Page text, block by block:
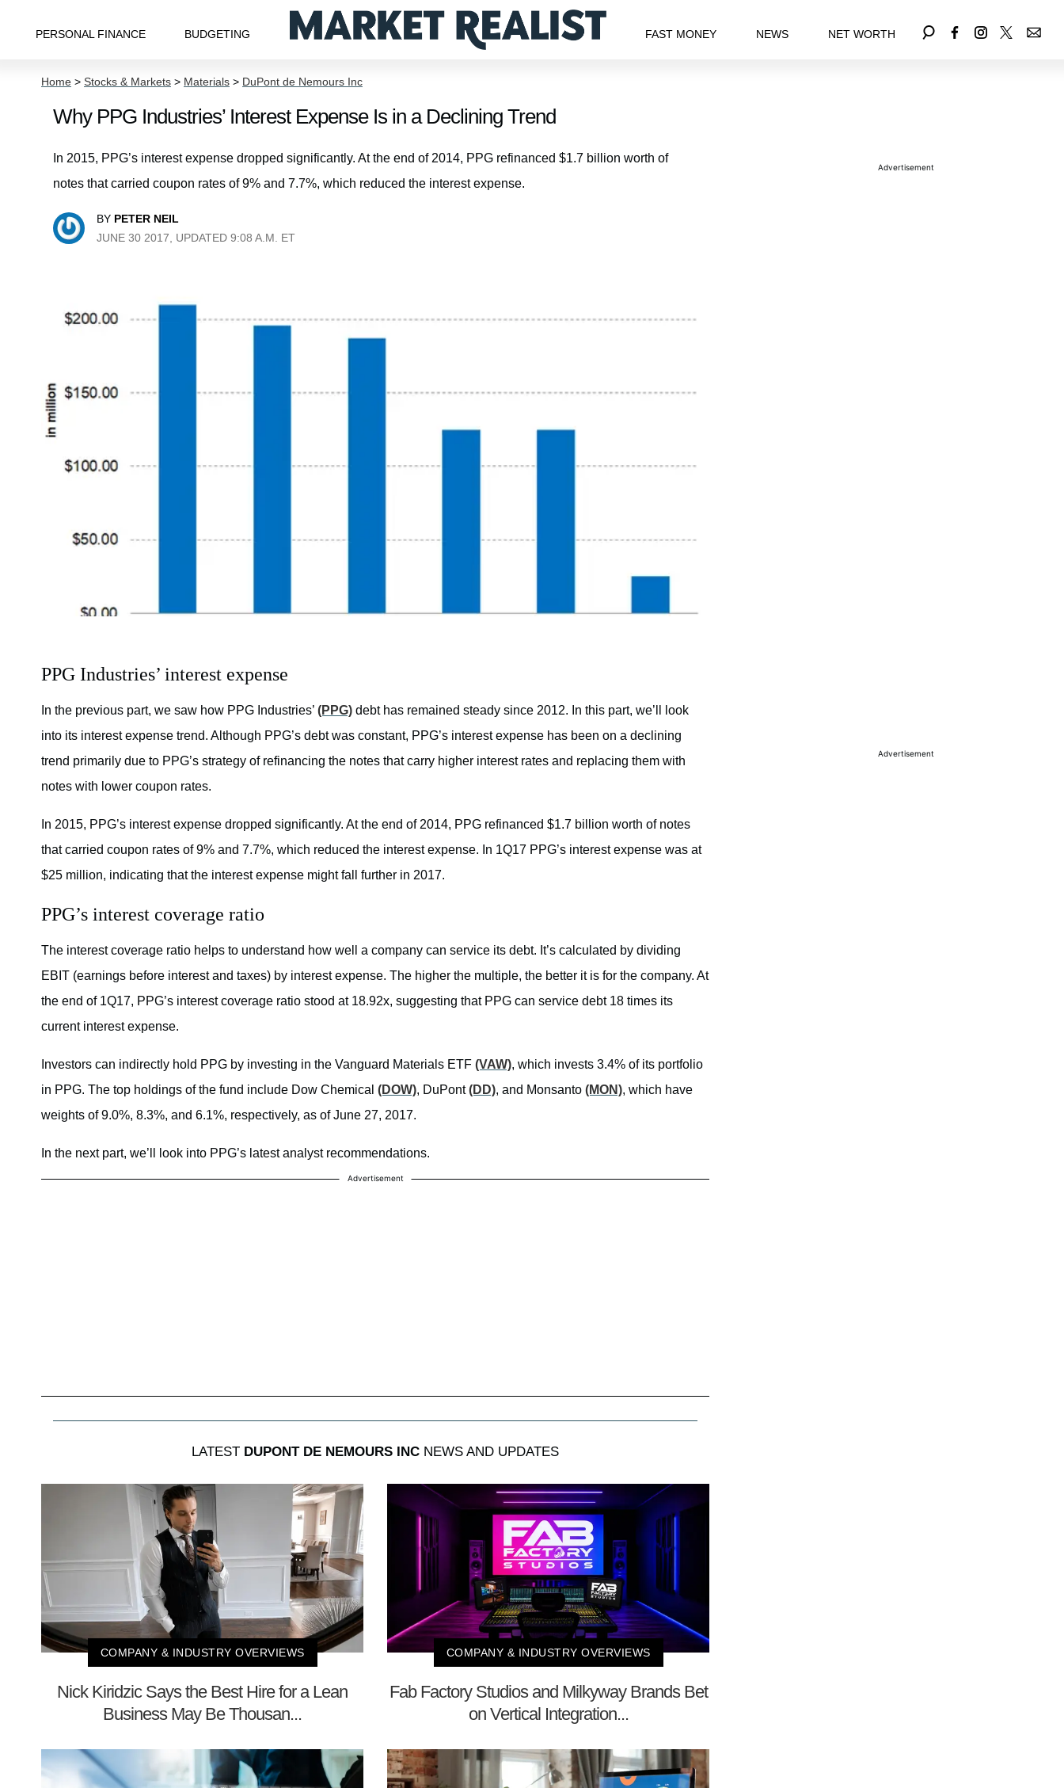
PERSONAL FINANCE BUDGETING FAST MONEY NEWS NET WORTH
Home > Stocks & Markets > Materials > DuPont de Nemours Inc
Why PPG Industries’ Interest Expense Is in a Declining Trend
In 2015, PPG’s interest expense dropped significantly. At the end of 2014, PPG refinanced $1.7 billion worth of
notes that carried coupon rates of 9% and 7.7%, which reduced the interest expense.
BY PETER NEIL
JUNE 30 2017, UPDATED 9:08 A.M. ET
PPG Industries’ interest expense
In the previous part, we saw how PPG Industries’ (PPG) debt has remained steady since 2012. In this part, we’ll look
into its interest expense trend. Although PPG’s debt was constant, PPG’s interest expense has been on a declining
trend primarily due to PPG’s strategy of refinancing the notes that carry higher interest rates and replacing them with
notes with lower coupon rates.
In 2015, PPG’s interest expense dropped significantly. At the end of 2014, PPG refinanced $1.7 billion worth of notes
that carried coupon rates of 9% and 7.7%, which reduced the interest expense. In 1Q17 PPG’s interest expense was at
$25 million, indicating that the interest expense might fall further in 2017.
PPG’s interest coverage ratio
The interest coverage ratio helps to understand how well a company can service its debt. It’s calculated by dividing
EBIT (earnings before interest and taxes) by interest expense. The higher the multiple, the better it is for the company. At
the end of 1Q17, PPG’s interest coverage ratio stood at 18.92x, suggesting that PPG can service debt 18 times its
current interest expense.
Investors can indirectly hold PPG by investing in the Vanguard Materials ETF (VAW), which invests 3.4% of its portfolio
in PPG. The top holdings of the fund include Dow Chemical (DOW), DuPont(DD), and Monsanto (MON), which have
weights of 9.0%, 8.3%, and 6.1%, respectively, as of June 27, 2017.
In the next part, we’ll look into PPG’s latest analyst recommendations.
Advertisement
LATEST DUPONT DE NEMOURS INC NEWS AND UPDATES
COMPANY & INDUSTRY OVERVIEWS
Nick Kiridzic Says the Best Hire for a Lean
Business May Be Thousan...
COMPANY & INDUSTRY OVERVIEWS
Fab Factory Studios and Milkyway Brands Bet
on Vertical Integration...
Advertisement
Advertisement